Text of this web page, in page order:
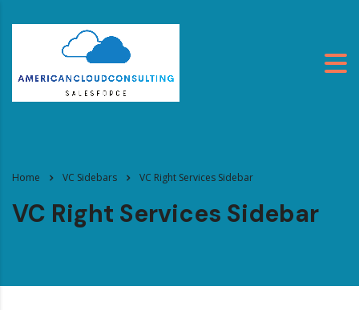
Home VC Sidebars VC Right Services Sidebar
VC Right Services Sidebar